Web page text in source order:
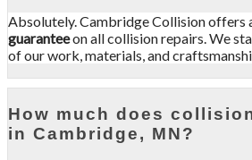
Absolutely. Cambridge Collision offers
guaranteeon all collision repairs. We
of our work, materials, and
How much does
in Cambridge, MN?